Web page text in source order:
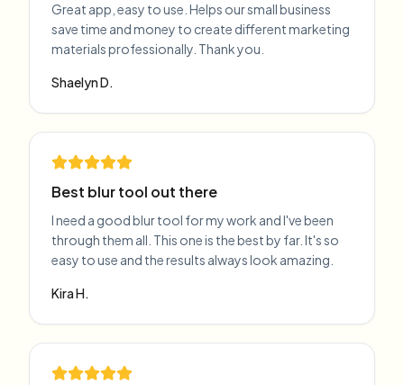
Great app, easy to use. Helps our small business
save time and money to create different marketing
materials professionally. Thank you.
Shaelyn D.
Best blur tool out there
I need a good blur tool for my work and I've been
through them all. This one is the best by far. It's so
easy to use and the results always look amazing.
Kira H.